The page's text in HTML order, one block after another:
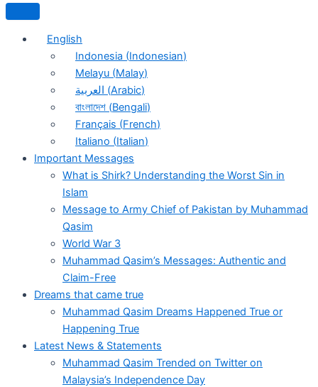
English
Indonesia (Indonesian)
Melayu (Malay)
العربية (Arabic)
বাংলাদেশ (Bengali)
Français (French)
Italiano (Italian)
Important Messages
What is Shirk? Understanding the Worst Sin in
Islam
Message to Army Chief of Pakistan by Muhammad
Qasim
World War 3
Muhammad Qasim’s Messages: Authentic and
Claim-Free
Dreams that came true
Muhammad Qasim Dreams Happened True or
Happening True
Latest News & Statements
Muhammad Qasim Trended on Twitter on
Malaysia’s Independence Day